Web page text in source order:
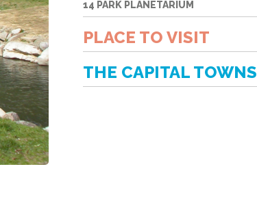
14 PARK PLANETARIUM
PLACE TO VISIT
THE CAPITAL TOWNS